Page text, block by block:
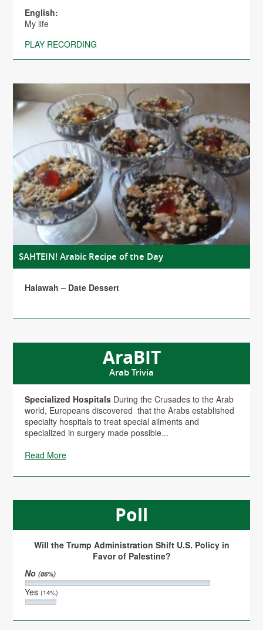
English:
My life
PLAY RECORDING
SAHTEIN! Arabic Recipe of the Day
Halawah – Date Dessert
AraBIT
Arab Trivia
Specialized Hospitals During the Crusades to the Arab
world, Europeans discovered that the Arabs established
specialty hospitals to treat special ailments and
specialized in surgery made possible...
Read More
Poll
Will the Trump Administration Shift U.S. Policy in
Favor of Palestine?
No(86%)
Yes(14%)